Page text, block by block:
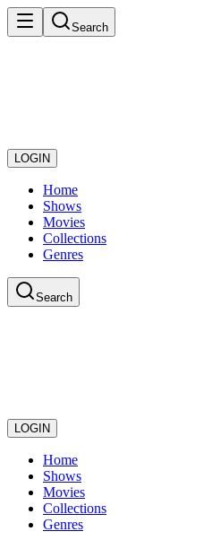
Search
LOGIN
Home
Shows
Movies
Collections
Genres
Search
LOGIN
Home
Shows
Movies
Collections
Genres